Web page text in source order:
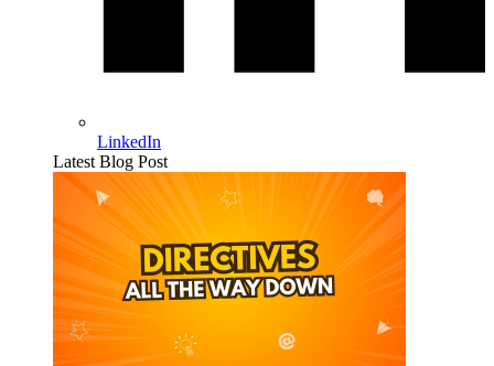
LinkedIn
Latest Blog Post